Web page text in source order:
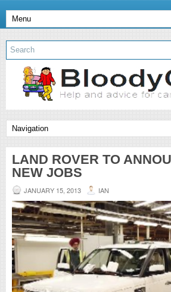
LAND ROVER TO
NEW JOBS
JANUARY 15, 2013 IAN